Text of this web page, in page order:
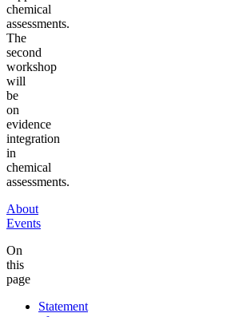
chemical
assessments.
The
second
workshop
will
be
on
evidence
integration
in
chemical
assessments.
About
Events
On
this
page
Statement